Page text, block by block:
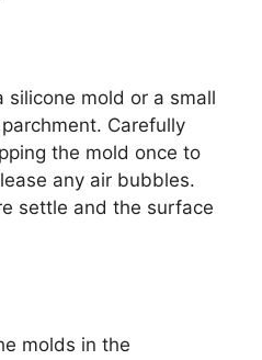
silicone mold or a small
Carefully
the mold once to
any air bubbles.
settle and the surface
molds in the